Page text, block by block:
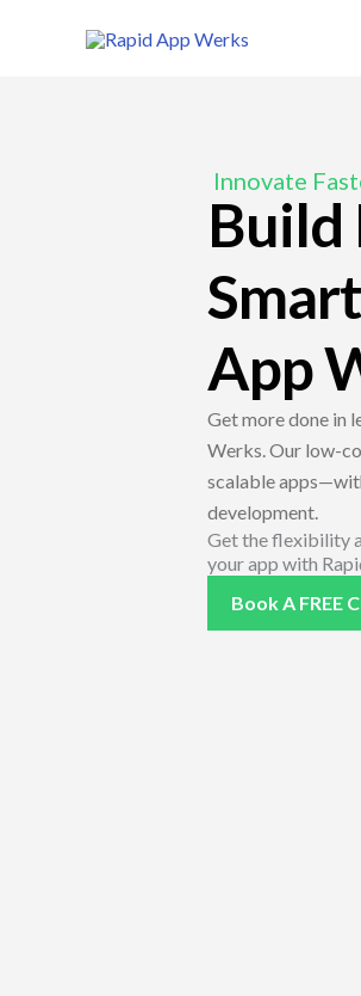
Innovate
Build
App
Get more done in
Werks. Our low-
scalable
development.
Get the flexibility
your app with
Book A FREE